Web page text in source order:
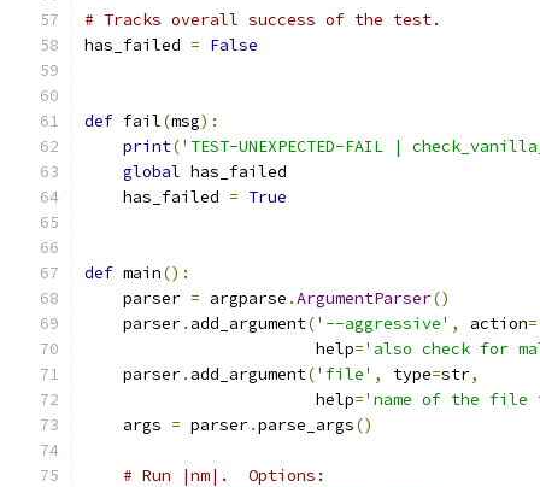
# Tracks overall success of the test.
has_failed = False
def fail(msg):
print('TEST-UNEXPECTED-FAIL |
global has_failed
    has_failed
= True
def main():
    parser
= argparse .ArgumentParser()
    parser
. add_argument('--aggressive' , action=
                        help
='also check for
    parser
. add_argument('file' , type=str,
                        help
='name of the file
    args
= parser.parse_args()
# Run |nm|.  Options: